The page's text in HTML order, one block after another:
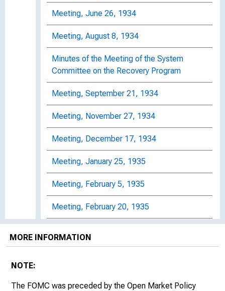
Meeting, June 26, 1934
Meeting, August 8, 1934
Minutes of the Meeting of the System
Committee on the Recovery Program
Meeting, September 21, 1934
Meeting, November 27, 1934
Meeting, December 17, 1934
Meeting, January 25, 1935
Meeting, February 5, 1935
Meeting, February 20, 1935
MORE INFORMATION
NOTE:
The FOMC was preceded by the Open Market Policy